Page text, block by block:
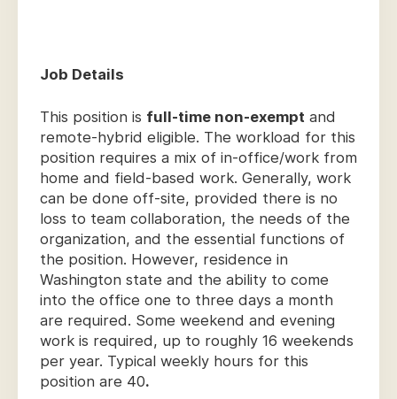
Job Details
This position is full-time non-exempt and
remote-hybrid eligible. The workload for this
position requires a mix of in-office/work from
home and field-based work. Generally, work
can be done off-site, provided there is no
loss to team collaboration, the needs of the
organization, and the essential functions of
the position. However, residence in
Washington state and the ability to come
into the office one to three days a month
are required. Some weekend and evening
work is required, up to roughly 16 weekends
per year. Typical weekly hours for this
position are 40.